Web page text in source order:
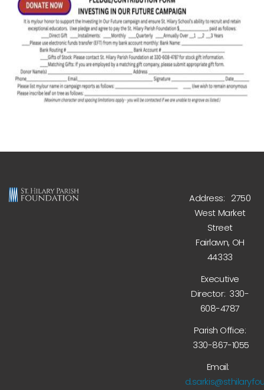
Address: 2750
West Market
Street
Fairlawn, OH
44333
Executive
Director: 330-
608-4787
Parish Office:
330-867-1055
Email: